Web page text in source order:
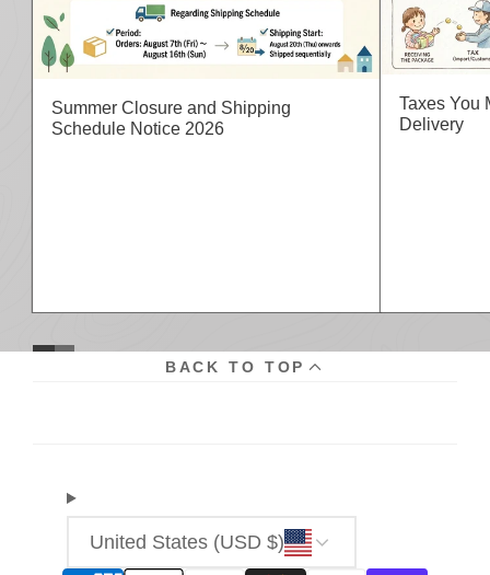
Summer Closure and Shipping
Schedule Notice 2026
Taxes You
Delivery
BACK TO TOP
United States (USD $)